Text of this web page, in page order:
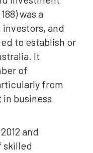
was a
and
to establish or
It
of
from
business
and
skilled